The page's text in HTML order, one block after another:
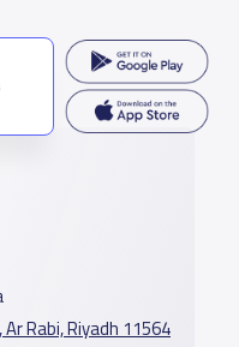
Rabi, Riyadh 11564